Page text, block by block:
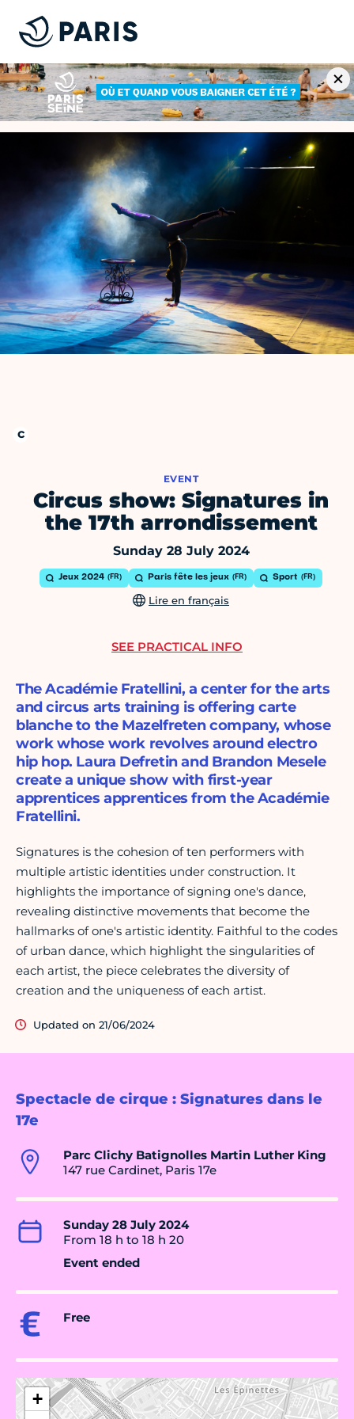
EVENT
Circus show: Signatures in
the 17th arrondissement
Sunday 28 July 2024
Jeux 2024 Paris fête les jeux Sport
Lire en français
Spectacle de cirque : Signatures dans le
17e
Parc Clichy Batignolles Martin Luther King
147 rue Cardinet, Paris 17e
Sunday 28 July 2024
From 18 h to 18 h 20
Event ended
Free
+
The Académie Fratellini, a center for the arts
and circus arts training is offering carte
blanche to the Mazelfreten company, whose
work whose work revolves around electro
hip hop. Laura Defretin and Brandon Mesele
create a unique show with first-year
apprentices apprentices from the Académie
Fratellini.
Signatures is the cohesion of ten performers with
multiple artistic identities under construction. It
highlights the importance of signing one's dance,
revealing distinctive movements that become the
hallmarks of one's artistic identity. Faithful to the codes
of urban dance, which highlight the singularities of
each artist, the piece celebrates the diversity of
creation and the uniqueness of each artist.
Updated on 21/06/2024
SEE PRACTICAL INFO